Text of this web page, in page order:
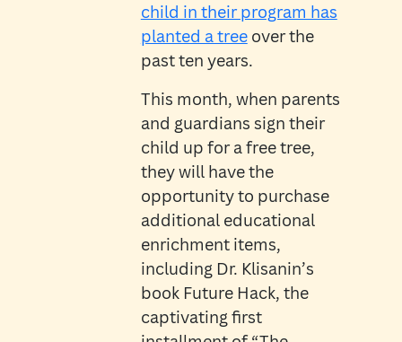
child in their program has
planted a treeover the
past ten years.
This month, when parents
and guardians sign their
child up for a free tree,
they will have the
opportunity to purchase
additional educational
enrichment items,
including Dr. Klisanin’s
book Future Hack, the
captivating first